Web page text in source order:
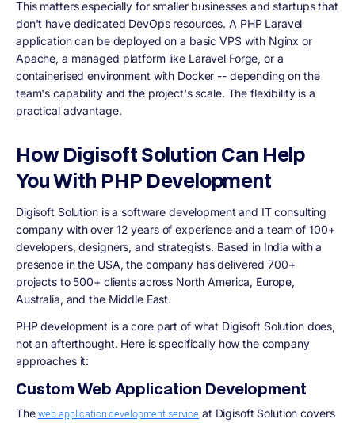
This matters especially for smaller businesses and startups that
don't have dedicated DevOps resources. A PHP Laravel
application can be deployed on a basic VPS with Nginx or
Apache, a managed platform like Laravel Forge, or a
containerised environment with Docker -- depending on the
team's capability and the project's scale. The flexibility is a
practical advantage.
How Digisoft Solution Can Help
You With PHP Development
Digisoft Solution is a software development and IT consulting
company with over 12 years of experience and a team of 100+
developers, designers, and strategists. Based in India with a
presence in the USA, the company has delivered 700+
projects to 500+ clients across North America, Europe,
Australia, and the Middle East.
PHP development is a core part of what Digisoft Solution does,
not an afterthought. Here is specifically how the company
approaches it:
Custom Web Application Development
Theweb application development service at Digisoft Solution covers